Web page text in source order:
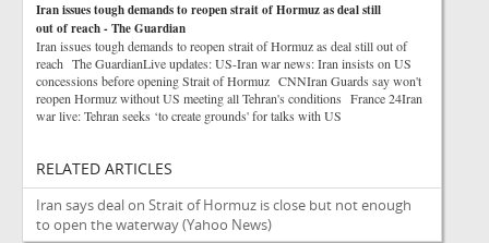
Iran issues tough demands to reopen strait of Hormuz as deal still
out of reach - The Guardian
Iran issues tough demands to reopen strait of Hormuz as deal still out of
reach The GuardianLive updates: US-Iran war news: Iran insists on US
concessions before opening Strait of Hormuz CNNIran Guards say won't
reopen Hormuz without US meeting all Tehran's conditions France 24Iran
war live: Tehran seeks ‘to create grounds' for talks with US
RELATED ARTICLES
Iran says deal on Strait of Hormuz is close but not enough
to open the waterway(Yahoo News)